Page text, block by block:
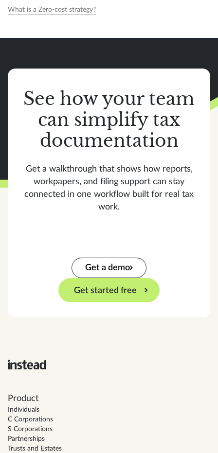
What is a Zero-cost strategy?
See how your team
can simplify tax
documentation
Get a walkthrough that shows how reports,
workpapers, and filing support can stay
connected in one workflow built for real tax
work.
Get a demo
Get started free
Product
Individuals
C Corporations
S Corporations
Partnerships
Trusts and Estates